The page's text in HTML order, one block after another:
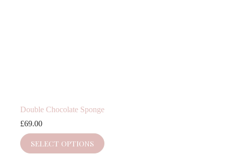
Double Chocolate Sponge
£69.00
SELECT OPTIONS